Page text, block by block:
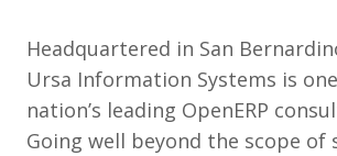
Headquartered in San
Ursa Information Systems is
nation’s leading OpenERP
Going well beyond the scope of